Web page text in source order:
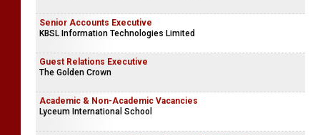
Senior Accounts Executive
KBSL Information Technologies Limited
Guest Relations Executive
The Golden Crown
Academic & Non-Academic Vacancies
Lyceum International School